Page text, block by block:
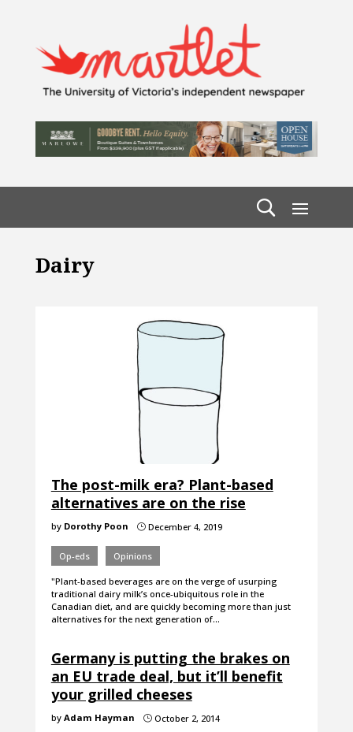
Dairy
The post-milk era? Plant-based
alternatives are on the rise
by Dorothy Poon }December 4, 2019
Op-eds Opinions
"Plant-based beverages are on the verge of usurping
traditional dairy milk’s once-ubiquitous role in the
Canadian diet, and are quickly becoming more than just
alternatives for the next generation of…
Germany is putting the brakes on
an EU trade deal, but it’ll benefit
your grilled cheeses
by Adam Hayman }October 2, 2014